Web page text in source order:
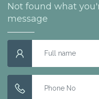
Not found what
message